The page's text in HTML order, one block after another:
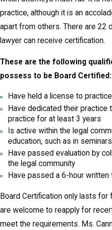
practice, although it is an
apart from others. There are 22
lawyer can receive certification.
These are the following
possess to be Board Certified:
Have held a license to
Have dedicated their practice
practice for at least 3 years
Is active within the legal
education, such as in seminars
Have passed evaluation by
the legal community
Have passed a 6-hour written
Board Certification only lasts for
are welcome to reapply for
meet the requirements. Ms.